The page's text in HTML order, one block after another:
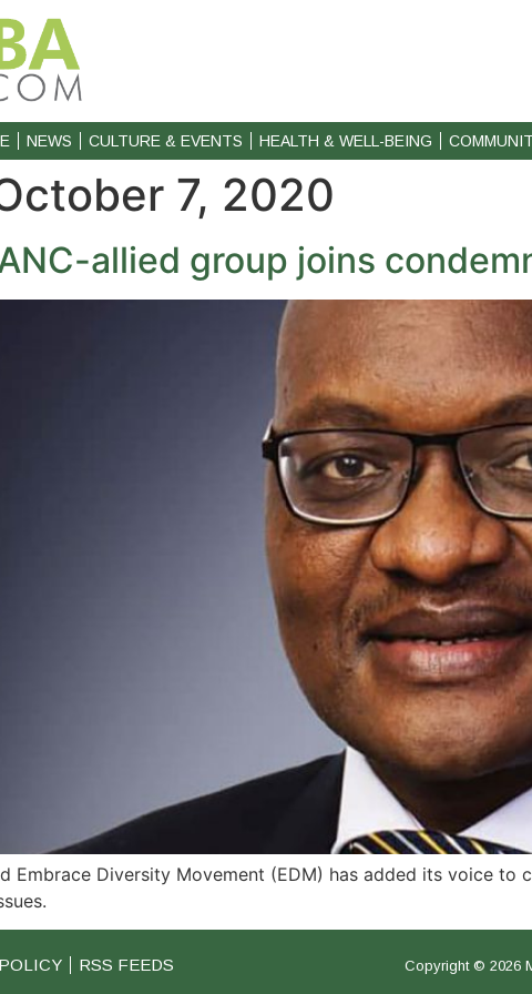
NEWS CULTURE & EVENTS HEALTH & WELL-BEING
7, 2020
allied group joins
Embrace Diversity Movement (EDM) has added its voice
RSS FEEDS Copyright © 2026